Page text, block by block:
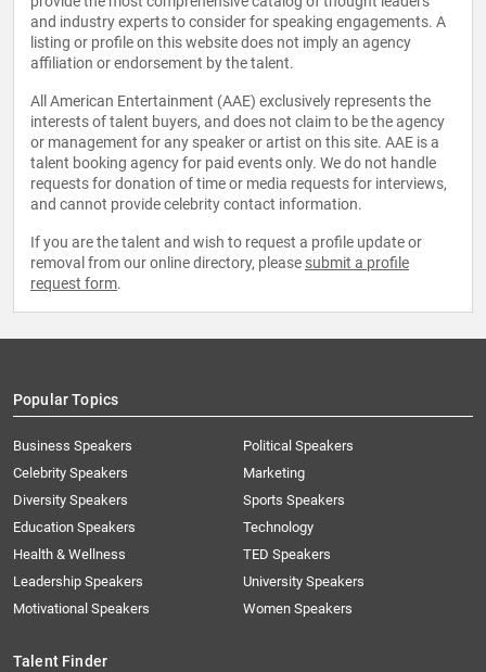
and industry experts to consider for speaking engagements. A
listing or profile on this website does not imply an agency
affiliation or endorsement by the talent.
All American Entertainment (AAE) exclusively represents the
interests of talent buyers, and does not claim to be the agency
or management for any speaker or artist on this site. AAE is a
talent booking agency for paid events only. We do not handle
requests for donation of time or media requests for interviews,
and cannot provide celebrity contact information.
If you are the talent and wish to request a profile update or
removal from our online directory, please submit a profile
request form.
Popular Topics
Business Speakers
Celebrity Speakers
Diversity Speakers
Education Speakers
Health & Wellness
Leadership Speakers
Motivational Speakers
Political Speakers
Marketing
Sports Speakers
Technology
TED Speakers
University Speakers
Women Speakers
Talent Finder